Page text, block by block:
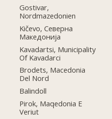
Gostivar,
Nordmazedonien
Kičevo, Северна
Македонија
Kavadartsi, Municipality
Of Kavadarci
Brodets, Macedonia
Del Nord
Balindoll
Pirok, Maqedonia E
Veriut